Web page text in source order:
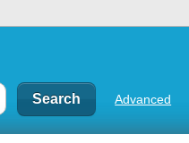
Advanced